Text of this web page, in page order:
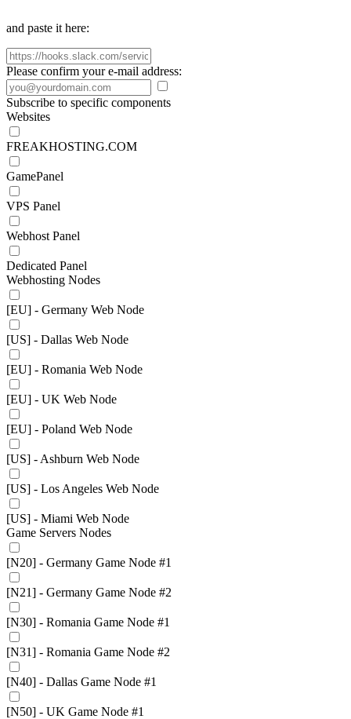
and paste it here:
Please confirm your e-mail address:
Subscribe to specific components
Websites
FREAKHOSTING.COM
GamePanel
VPS Panel
Webhost Panel
Dedicated Panel
Webhosting Nodes
[EU] - Germany Web Node
[US] - Dallas Web Node
[EU] - Romania Web Node
[EU] - UK Web Node
[EU] - Poland Web Node
[US] - Ashburn Web Node
[US] - Los Angeles Web Node
[US] - Miami Web Node
Game Servers Nodes
[N20] - Germany Game Node #1
[N21] - Germany Game Node #2
[N30] - Romania Game Node #1
[N31] - Romania Game Node #2
[N40] - Dallas Game Node #1
[N50] - UK Game Node #1